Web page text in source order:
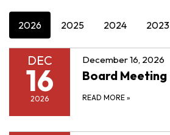
2026 2025 2024 2023
DEC
16
2026
December 16, 2026
Board Meeting
READ MORE »